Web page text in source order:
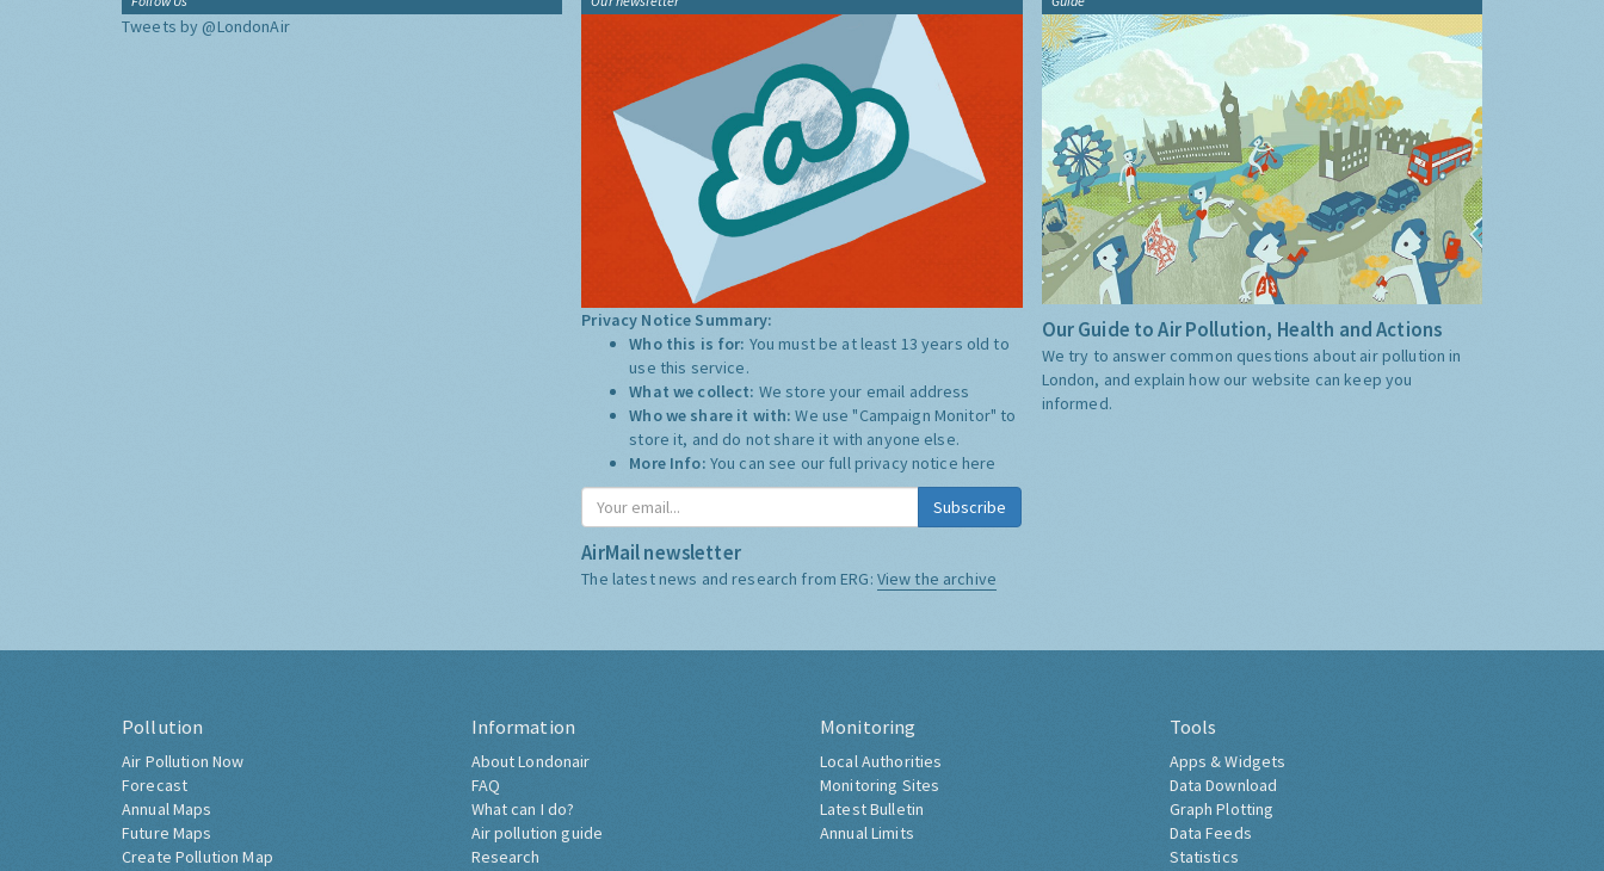
Tweets by @LondonAir
Privacy Notice Summary:
Who this is for: You must be at least 13 years old to
use this service.
What we collect: We store your email address
Who we share it with:We use "Campaign Monitor" to
store it, and do not share it with anyone else.
More Info: You can see our full privacy notice here
Subscribe
AirMail newsletter
The latest news and research from ERG: View the archive
Our Guide to Air Pollution, Health and Actions
We try to answer common questions about air pollution in
London, and explain how our website can keep you
informed.
Pollution
Air Pollution Now
Forecast
Annual Maps
Future Maps
Create Pollution Map
Information
About Londonair
FAQ
What can I do?
Air pollution guide
Research
Monitoring
Local Authorities
Monitoring Sites
Latest Bulletin
Annual Limits
Tools
Apps & Widgets
Data Download
Graph Plotting
Data Feeds
Statistics